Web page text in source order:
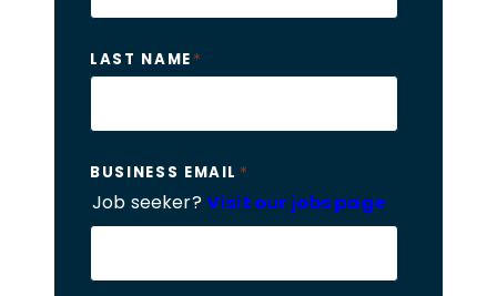
LAST NAME*
BUSINESS EMAIL *
Job seeker?Visit our jobs page